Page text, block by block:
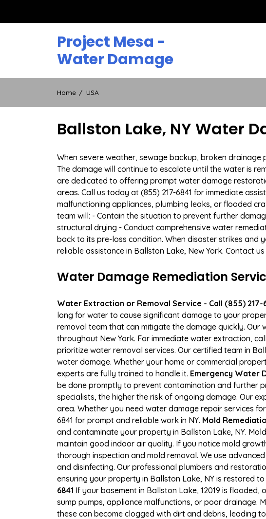
Project Mesa -
Water Damage
Home USA
Ballston Lake, NY Water
When severe weather, sewage backup, broken
The damage will continue to escalate until the water is
are dedicated to offering prompt water damage
areas. Call us today at (855) 217-6841 for immediate
malfunctioning appliances, plumbing leaks, or flooded
team will: - Contain the situation to prevent further
structural drying - Conduct comprehensive water
back to its pre-loss condition. When disaster strikes
reliable assistance in Ballston Lake, New York. Contact
Water Damage Remediation
Water Extraction or Removal Service - Call (855) 217-
long for water to cause significant damage to your
removal team that can mitigate the damage quickly.
throughout New York. For immediate water extraction,
prioritize water removal services. Our certified team in
water damage. Whether your home or commercial
experts are fully trained to handle it. Emergency Water
be done promptly to prevent contamination and further
specialists, the higher the risk of ongoing damage. Our
area. Whether you need water damage repair services
6841 for prompt and reliable work in NY. Mold
and contaminate your property in Ballston Lake, NY.
maintain good indoor air quality. If you notice mold
thorough inspection and mold removal. We use
and disinfecting. Our professional plumbers and
ensuring your property in Ballston Lake, NY is restored
6841 If your basement in Ballston Lake, 12019 is
sump pumps, appliance malfunctions, or poor drainage.
these can become clogged with dirt and debris, leading